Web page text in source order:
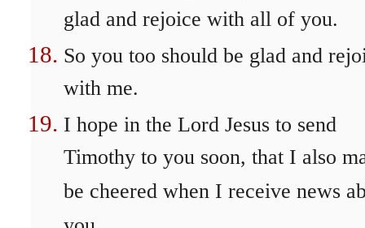
glad and rejoice with all of you.
So you too should be glad and
with me.
I hope in the Lord Jesus to send
Timothy to you soon, that I also
be cheered when I receive news